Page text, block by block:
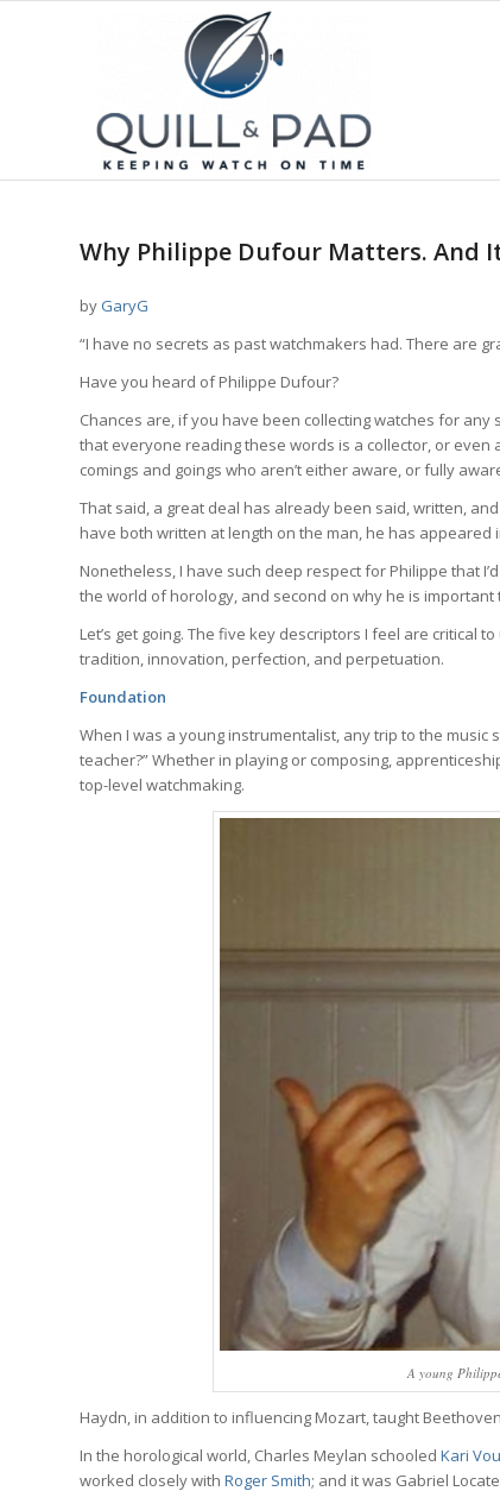
Why Philippe Dufour Matters. And
by GaryG
“I have no secrets as past watchmakers had. There are
Have you heard of Philippe Dufour?
Chances are, if you have been collecting watches for any
that everyone reading these words is a collector, or
comings and goings who aren’t either aware, or fully
That said, a great deal has already been said, written,
have both written at length on the man, he has
Nonetheless, I have such deep respect for Philippe that
the world of horology, and second on why he is important
Let’s get going. The five key descriptors I feel are critical
tradition, innovation, perfection, and perpetuation.
Foundation
When I was a young instrumentalist, any trip to the
teacher?” Whether in playing or composing,
top-level watchmaking.
A young
Haydn, in addition to influencing Mozart, taught
In the horological world, Charles Meylan schooled Kari
worked closely with Roger Smith; and it was Gabriel